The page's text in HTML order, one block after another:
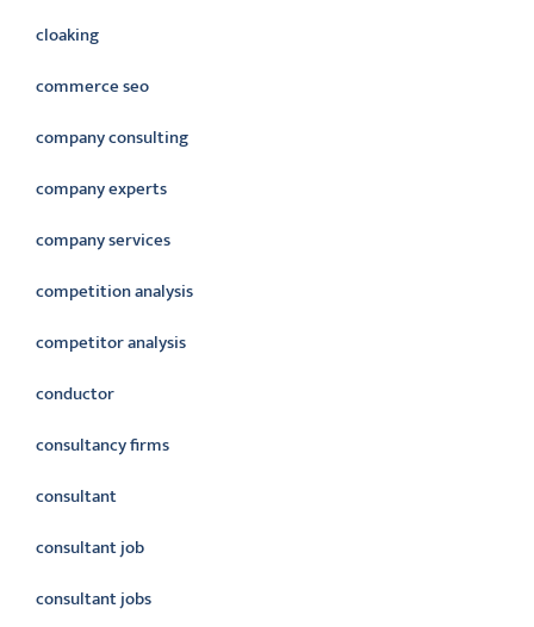
cloaking
commerce seo
company consulting
company experts
company services
competition analysis
competitor analysis
conductor
consultancy firms
consultant
consultant job
consultant jobs